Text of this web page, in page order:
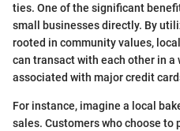
ties. One of the significant
small businesses directly. By
rooted in community values,
can transact with each other in a
associated with major credit
For instance, imagine a local
sales. Customers who choose